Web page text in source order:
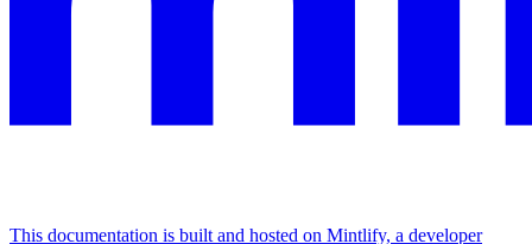
This documentation is built and hosted on Mintlify, a developer